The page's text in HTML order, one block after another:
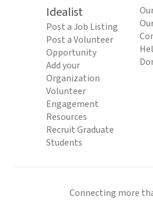
Idealist
Post a Job Listing
Post a Volunteer
Opportunity
Add your
Organization
Volunteer
Engagement
Resources
Recruit Graduate
Students
Connecting more